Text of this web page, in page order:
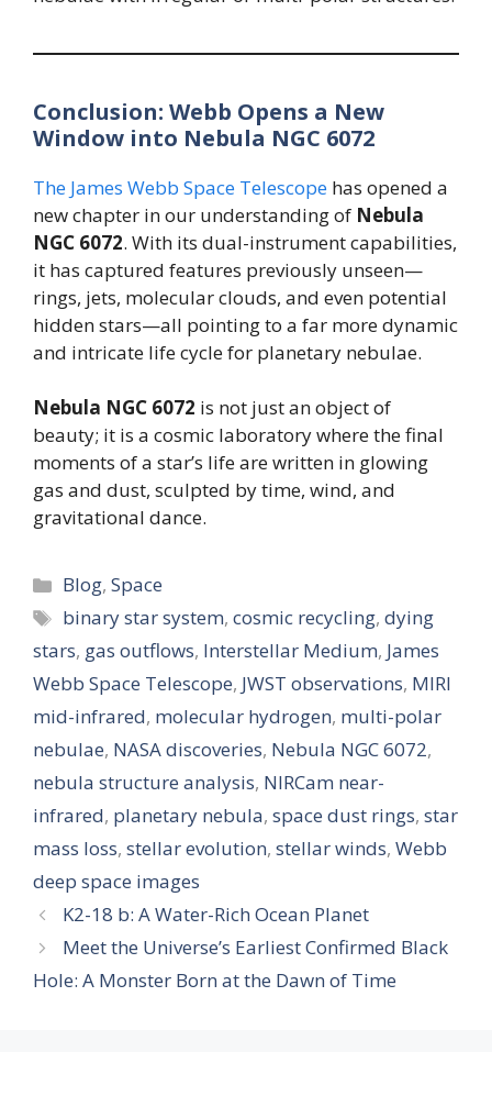
Conclusion: Webb Opens a New
Window into Nebula NGC 6072
The James Webb Space Telescope has opened a
new chapter in our understanding of Nebula
NGC 6072. With its dual-instrument capabilities,
it has captured features previously unseen—
rings, jets, molecular clouds, and even potential
hidden stars—all pointing to a far more dynamic
and intricate life cycle for planetary nebulae.
Nebula NGC 6072 is not just an object of
beauty; it is a cosmic laboratory where the final
moments of a star’s life are written in glowing
gas and dust, sculpted by time, wind, and
gravitational dance.
Categories
Blog,Space
Tags
binary star system,cosmic recycling,dying
stars, gas outflows, Interstellar Medium, James
Webb Space Telescope, JWST observations, MIRI
mid-infrared, molecular hydrogen, multi-polar
nebulae, NASA discoveries, Nebula NGC 6072,
nebula structure analysis, NIRCam near-
infrared, planetary nebula, space dust rings, star
mass loss, stellar evolution, stellar winds, Webb
deep space images
K2-18 b: A Water-Rich Ocean Planet
Meet the Universe’s Earliest Confirmed Black
Hole: A Monster Born at the Dawn of Time